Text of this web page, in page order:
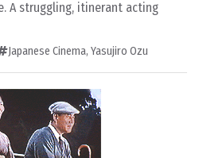
A struggling, itinerant acting
Japanese Cinema, Yasujiro Ozu